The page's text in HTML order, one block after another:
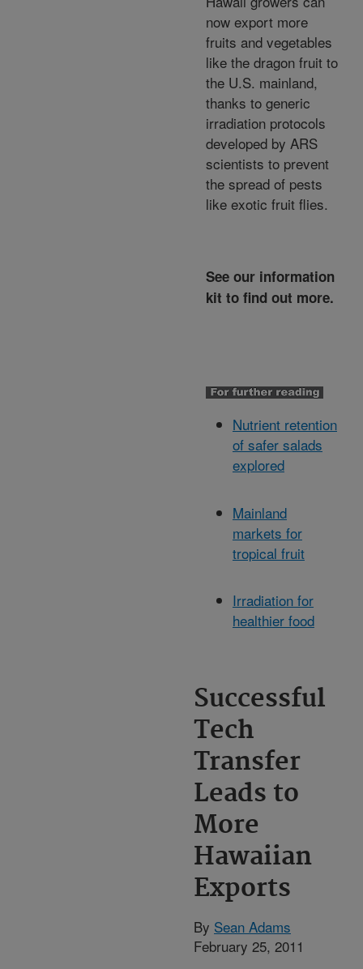
now export more
fruits and vegetables
like the dragon fruit to
the U.S. mainland,
thanks to generic
irradiation protocols
developed by ARS
scientists to prevent
the spread of pests
like exotic fruit flies.
See our information
kit to find out more.
Nutrient retention
of safer salads
explored
Mainland
markets for
tropical fruit
Irradiation for
healthier food
Successful
Tech
Transfer
Leads to
More
Hawaiian
Exports
By Sean Adams
February 25, 2011